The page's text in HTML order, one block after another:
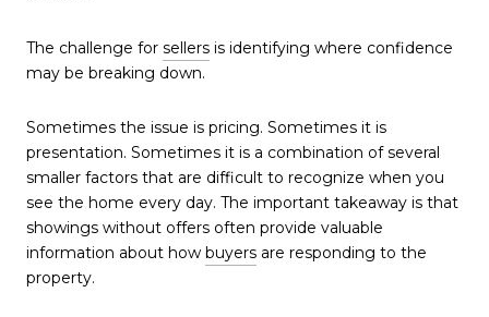
The challenge for sellers is identifying where confidence
may be breaking down.
Sometimes the issue is pricing. Sometimes it is
presentation. Sometimes it is a combination of several
smaller factors that are difficult to recognize when you
see the home every day. The important takeaway is that
showings without offers often provide valuable
information about how buyers are responding to the
property.